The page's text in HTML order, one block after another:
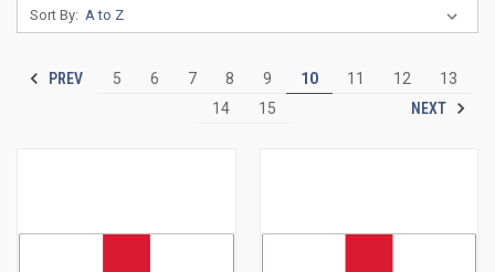
Sort By:
PREV 5 6 7 8 9 10 11 12
13
14
15 NEXT